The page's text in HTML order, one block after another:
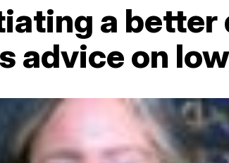
a better
advice on